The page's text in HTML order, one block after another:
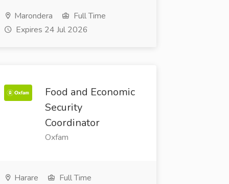
Marondera
Full Time
Expires 24 Jul 2026
Food and Economic
Security
Coordinator
Oxfam
Harare
Full Time